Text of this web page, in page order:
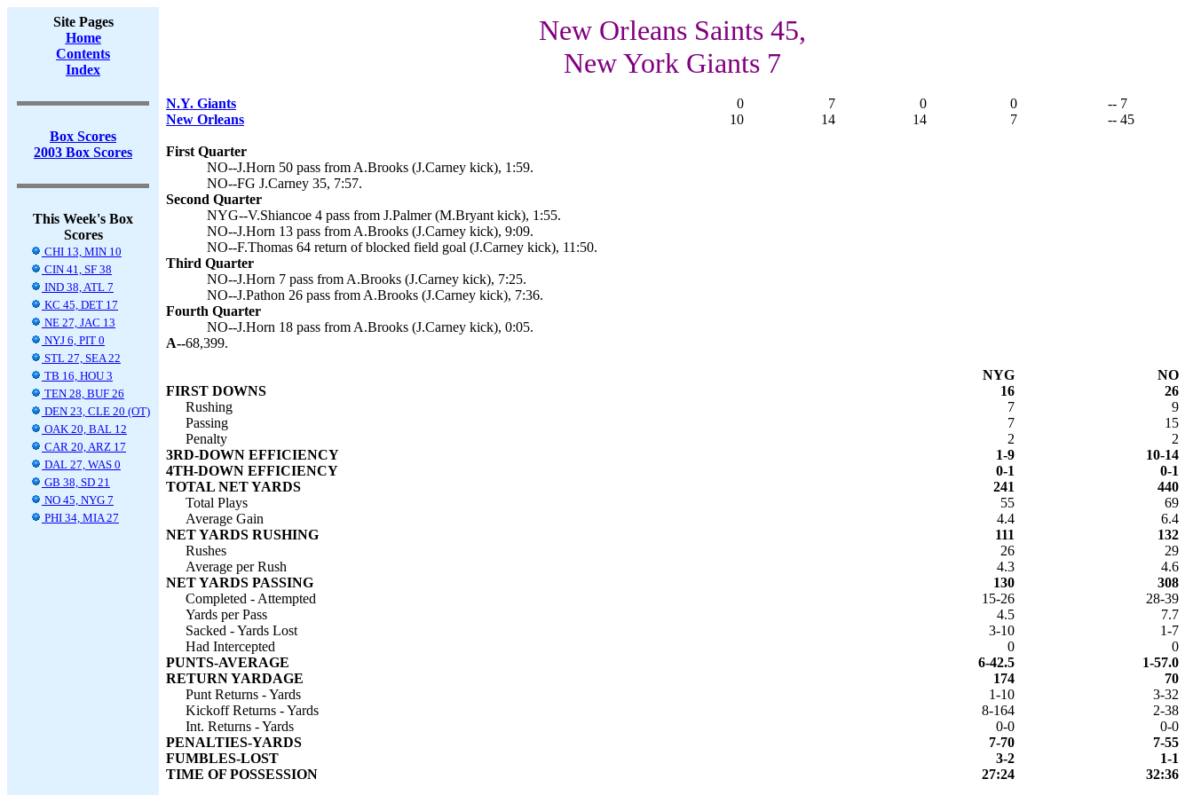
Site Pages
Home
Contents
Index
Box Scores
2003 Box Scores
This Week's Box
Scores
CHI 13, MIN 10
CIN 41, SF 38
IND 38, ATL 7
KC 45, DET 17
NE 27, JAC 13
NYJ 6, PIT 0
STL 27, SEA 22
TB 16, HOU 3
TEN 28, BUF 26
DEN 23, CLE 20 (OT)
OAK 20, BAL 12
CAR 20, ARZ 17
DAL 27, WAS 0
GB 38, SD 21
NO 45, NYG 7
PHI 34, MIA 27
New Orleans Saints 45,
New York Giants 7
N.Y. Giants 0 7 0 0
-- 7
New Orleans
10 14 14 7 -- 45
First Quarter
NO--J.Horn 50 pass from A.Brooks (J.Carney kick), 1:59.
NO--FG J.Carney 35, 7:57.
Second Quarter
NYG--V.Shiancoe 4 pass from J.Palmer (M.Bryant kick), 1:55.
NO--J.Horn 13 pass from A.Brooks (J.Carney kick), 9:09.
NO--F.Thomas 64 return of blocked field goal (J.Carney kick), 11:50.
Third Quarter
NO--J.Horn 7 pass from A.Brooks (J.Carney kick), 7:25.
NO--J.Pathon 26 pass from A.Brooks (J.Carney kick), 7:36.
Fourth Quarter
NO--J.Horn 18 pass from A.Brooks (J.Carney kick), 0:05.
A--68,399.
NYG
NO
FIRST DOWNS
16
26
Rushing
7
9
Passing
7
15
Penalty
2
2
3RD-DOWN EFFICIENCY
1-9
10-14
4TH-DOWN EFFICIENCY
0-1
0-1
TOTAL NET YARDS
241
440
Total Plays
55
69
Average Gain
4.4
6.4
NET YARDS RUSHING
111
132
Rushes
26
29
Average per Rush
4.3
4.6
NET YARDS PASSING
130
308
Completed - Attempted
15-26
28-39
Yards per Pass
4.5
7.7
Sacked - Yards Lost
3-10
1-7
Had Intercepted
0
0
PUNTS-AVERAGE
6-42.5
1-57.0
RETURN YARDAGE
174
70
Punt Returns - Yards
1-10
3-32
Kickoff Returns - Yards
8-164
2-38
Int. Returns - Yards
0-0
0-0
PENALTIES-YARDS
7-70
7-55
FUMBLES-LOST
3-2
1-1
TIME OF POSSESSION
27:24 32:36